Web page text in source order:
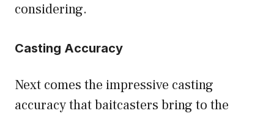
considering.
Casting Accuracy
Next comes the impressive casting
accuracy that baitcasters bring to the